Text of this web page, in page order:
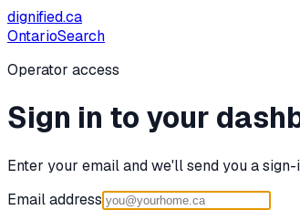
dignified.ca
OntarioSearch
Operator access
Sign in to your
Enter your email and we'll send you a
Email address